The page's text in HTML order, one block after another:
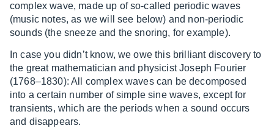
complex wave, made up of so-called periodic waves
(music notes, as we will see below) and non-periodic
sounds (the sneeze and the snoring, for example).
In case you didn’t know, we owe this brilliant discovery to
the great mathematician and physicist Joseph Fourier
(1768–1830): All complex waves can be decomposed
into a certain number of simple sine waves, except for
transients, which are the periods when a sound occurs
and disappears.